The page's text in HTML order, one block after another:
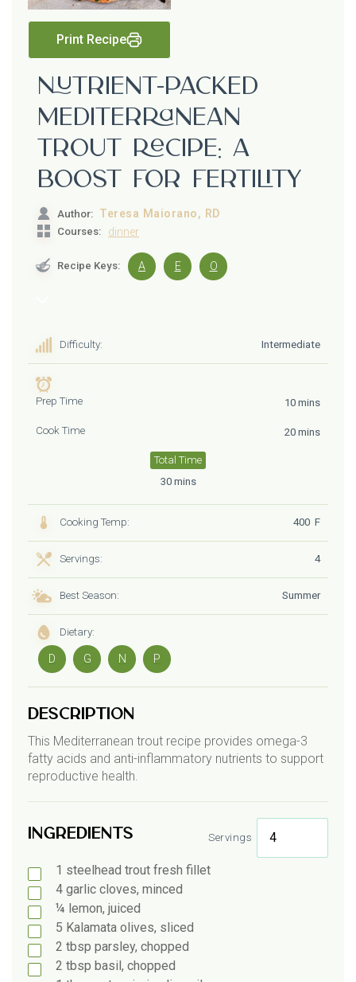
Print Recipe
Nutrient-Packed
Mediterranean
Trout Recipe: A
Boost for Fertility
Author: Teresa Maiorano, RD
Courses: dinner
Recipe Keys: A E O
Difficulty: Intermediate
Prep Time 10 mins
Cook Time 20 mins
Total Time
30 mins
Cooking Temp: 400 F
Servings: 4
Best Season: Summer
Dietary:
D G N P
Description
This Mediterranean trout recipe provides omega-3
fatty acids and anti-inflammatory nutrients to support
reproductive health.
Ingredients Servings
1 steelhead trout fresh fillet
4 garlic cloves, minced
¼ lemon, juiced
5 Kalamata olives, sliced
2 tbsp parsley, chopped
2 tbsp basil, chopped